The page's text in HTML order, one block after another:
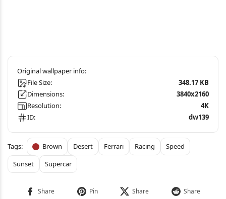
File Size:
348.17 KB
Dimensions:
3840x2160
Resolution:
4K
ID:
dw139
Brown Desert Ferrari Racing
Speed
Sunset
Supercar